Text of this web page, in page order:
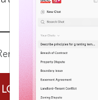
Me
LOGIN NOW